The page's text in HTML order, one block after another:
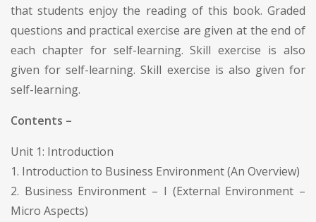
that students enjoy the reading of this book. Graded
questions and practical exercise are given at the end of
each chapter for self-learning. Skill exercise is also
given for self-learning. Skill exercise is also given for
self-learning.
Contents –
Unit 1: Introduction
1. Introduction to Business Environment (An Overview)
2. Business Environment – I (External Environment –
Micro Aspects)